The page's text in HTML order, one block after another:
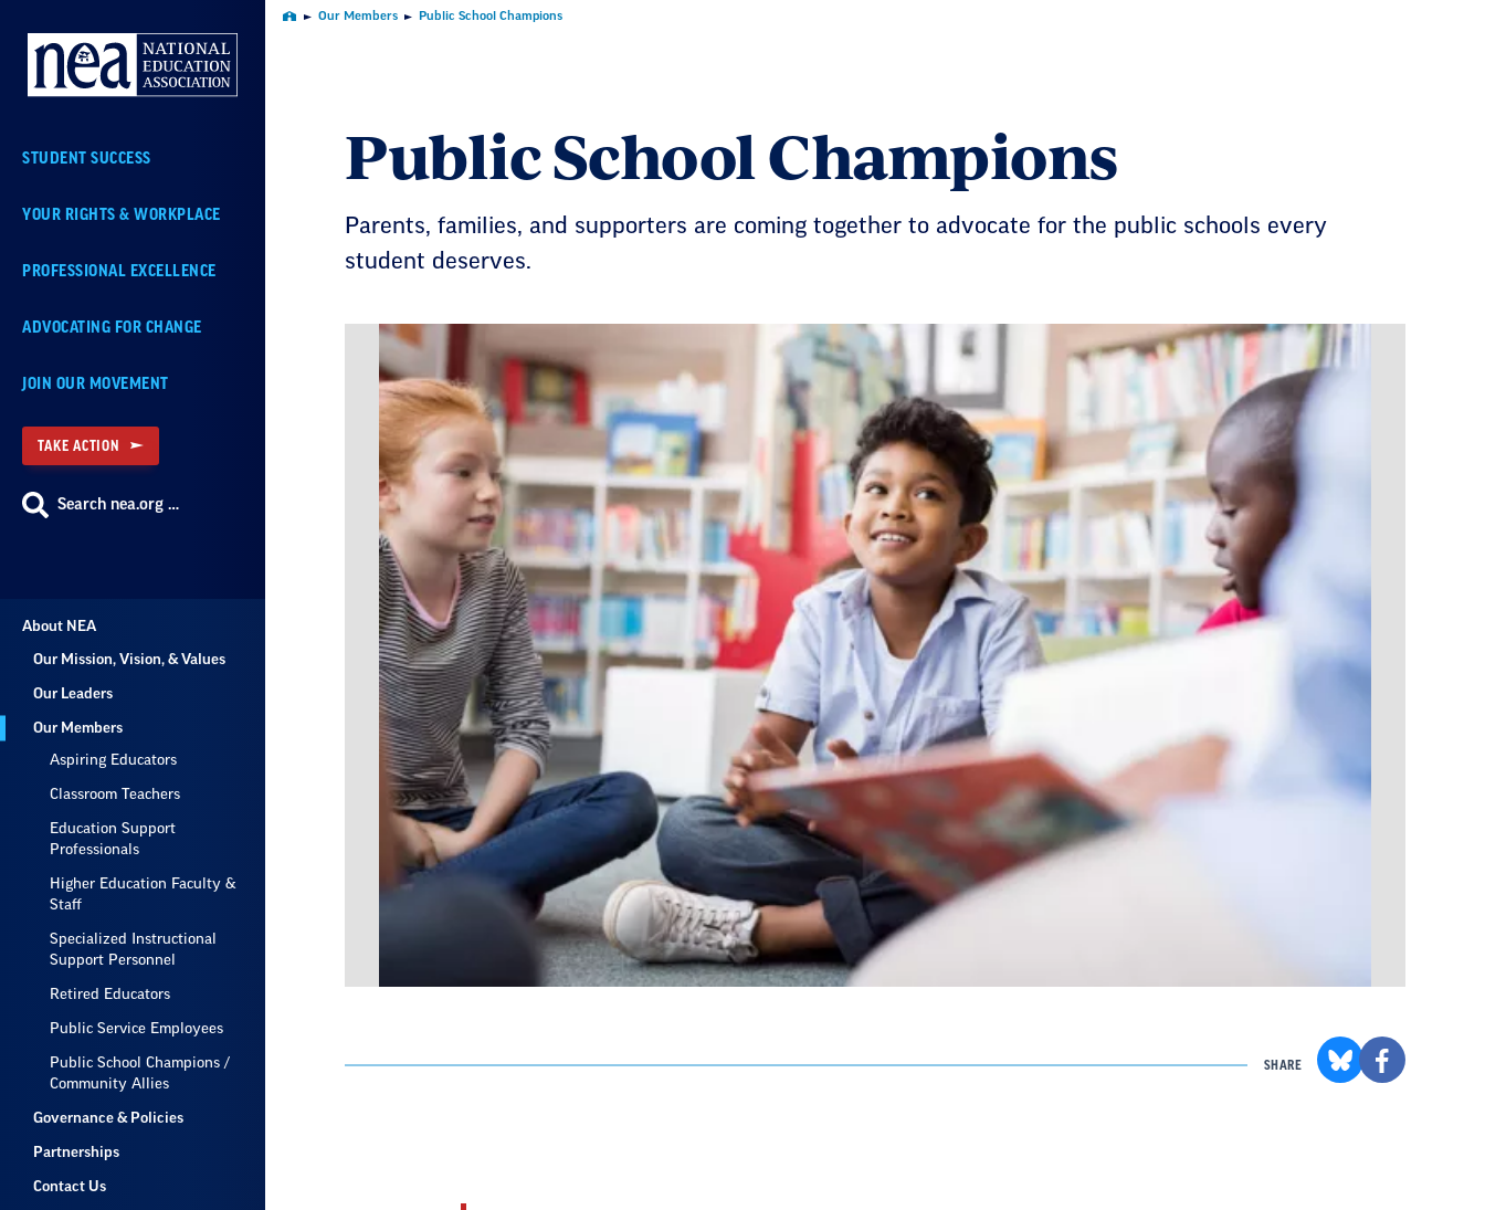
Navigation
STUDENT SUCCESS
YOUR RIGHTS & WORKPLACE
PROFESSIONAL EXCELLENCE
ADVOCATING FOR CHANGE
JOIN OUR MOVEMENT
TAKE ACTION
Search nea.org …
About NEA
Our Mission, Vision, & Values
Our Leaders
Our Members
Aspiring Educators
Classroom Teachers
Education Support
Professionals
Higher Education Faculty &
Staff
Specialized Instructional
Support Personnel
Retired Educators
Public Service Employees
Public School Champions /
Community Allies
Governance & Policies
Partnerships
Contact Us
Home Our Members Public School Champions
Public School Champions
Parents, families, and supporters are coming together to advocate for the public schools every
student deserves.
SHARE